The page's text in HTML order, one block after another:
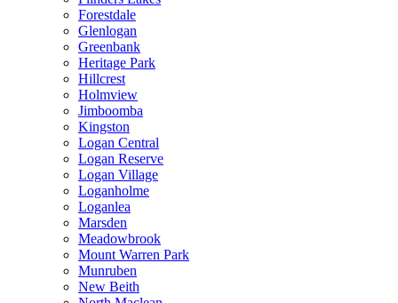
Forestdale
Glenlogan
Greenbank
Heritage Park
Hillcrest
Holmview
Jimboomba
Kingston
Logan Central
Logan Reserve
Logan Village
Loganholme
Loganlea
Marsden
Meadowbrook
Mount Warren Park
Munruben
New Beith